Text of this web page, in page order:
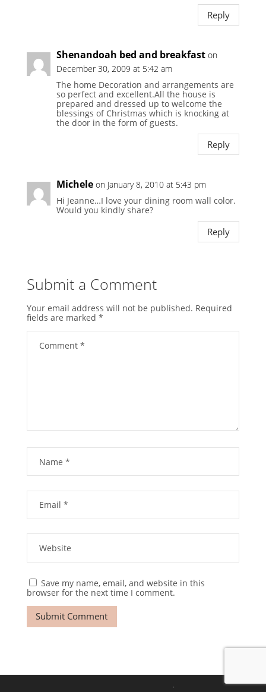
Reply
Shenandoah bed and breakfast on
December 30, 2009 at 5:42 am
The home Decoration and arrangements are
so perfect and excellent.All the house is
prepared and dressed up to welcome the
blessings of Christmas which is knocking at
the door in the form of guests.
Reply
Michele on January 8, 2010 at 5:43 pm
Hi Jeanne…I love your dining room wall color.
Would you kindly share?
Reply
Submit a Comment
Your email address will not be published. Required
fields are marked *
Save my name, email, and website in this
browser for the next time I comment.